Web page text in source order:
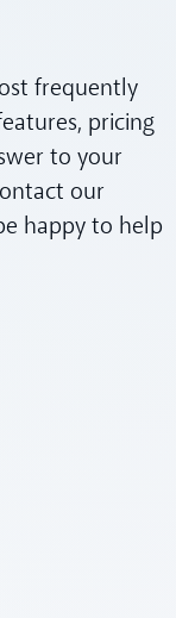
frequently
pricing
to your
our
happy to help